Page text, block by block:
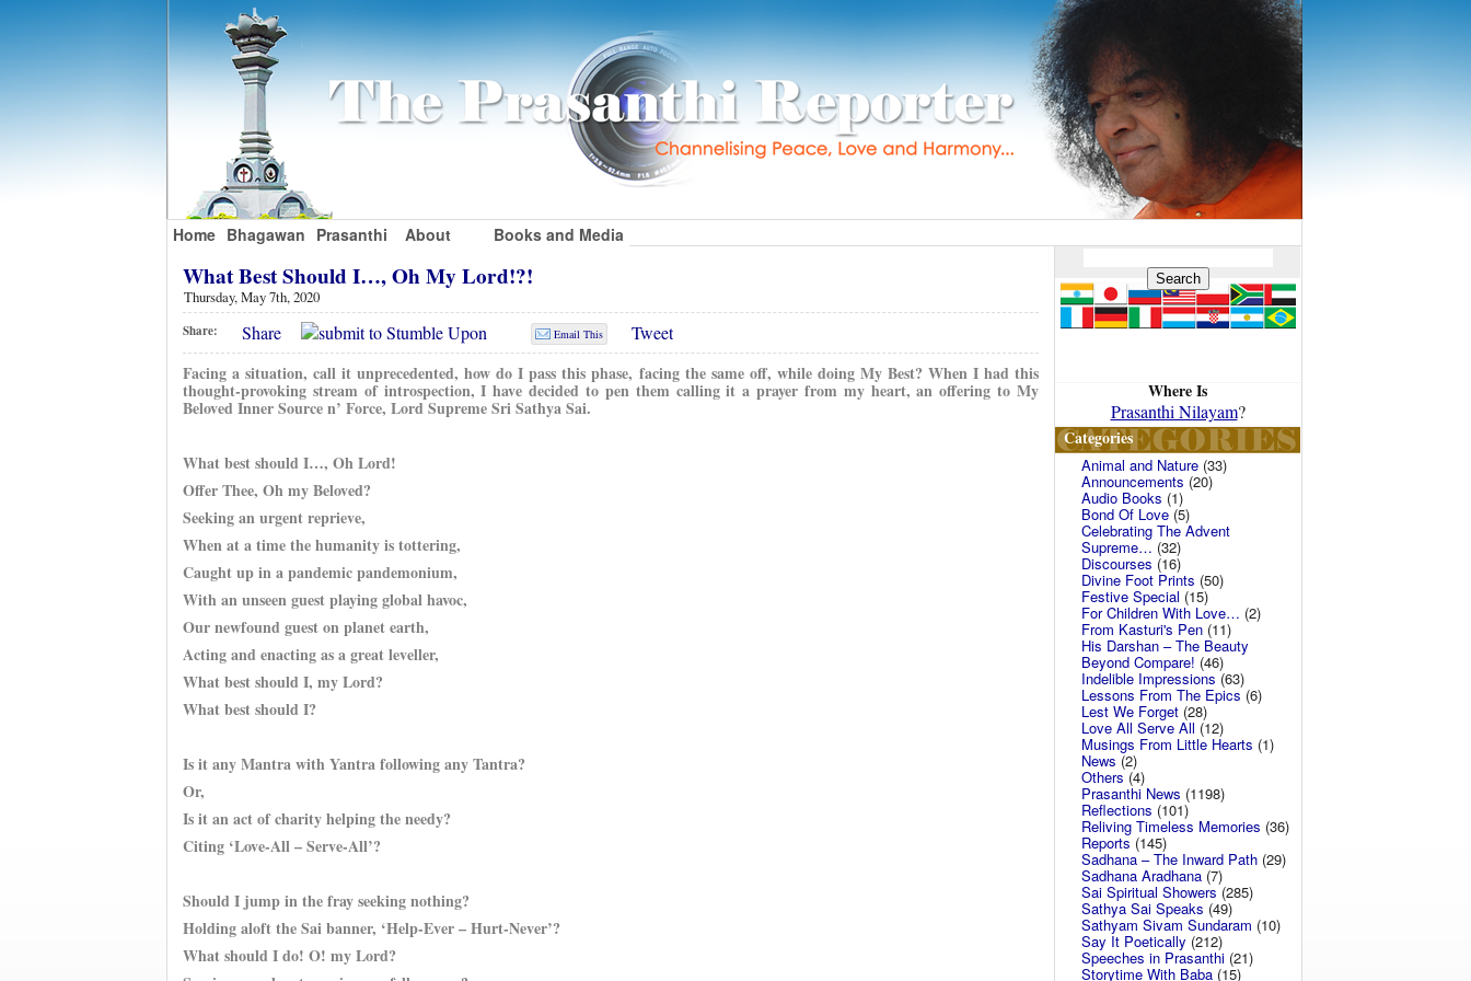
Home Bhagawan Prasanthi About Books and Media
What Best Should I…, Oh My Lord!?!
Thursday, May 7th, 2020
Share: Share Email This
Tweet
Facing a situation, call it unprecedented, how do I pass this phase, facing the same off, while doing My Best? When I had this
thought-provoking stream of introspection, I have decided to pen them calling it a prayer from my heart, an offering to My
Beloved Inner Source n’ Force, Lord Supreme Sri Sathya Sai.
What best should I…, Oh Lord!
Offer Thee, Oh my Beloved?
Seeking an urgent reprieve,
When at a time the humanity is tottering,
Caught up in a pandemic pandemonium,
With an unseen guest playing global havoc,
Our newfound guest on planet earth,
Acting and enacting as a great leveller,
What best should I, my Lord?
What best should I?
Is it any Mantra with Yantra following any Tantra?
Or,
Is it an act of charity helping the needy?
Citing ‘Love-All – Serve-All’?
Should I jump in the fray seeking nothing?
Holding aloft the Sai banner, ‘Help-Ever – Hurt-Never’?
What should I do! O! my Lord?
Where Is
Prasanthi Nilayam?
Categories
Animal and Nature (33)
Announcements (20)
Audio Books (1)
Bond Of Love(5)
Celebrating The Advent
Supreme… (32)
Discourses (16)
Divine Foot Prints (50)
Festive Special (15)
For Children With Love… (2)
From Kasturi's Pen (11)
His Darshan – The Beauty
Beyond Compare! (46)
Indelible Impressions (63)
Lessons From The Epics(6)
Lest We Forget (28)
Love All Serve All (12)
Musings From Little Hearts (1)
News (2)
Others(4)
Prasanthi News (1198)
Reflections (101)
Reliving Timeless Memories (36)
Reports (145)
Sadhana – The Inward Path (29)
Sadhana Aradhana (7)
Sai Spiritual Showers(285)
Sathya Sai Speaks (49)
Sathyam Sivam Sundaram (10)
Say It Poetically (212)
Speeches in Prasanthi (21)
Storytime With Baba (15)